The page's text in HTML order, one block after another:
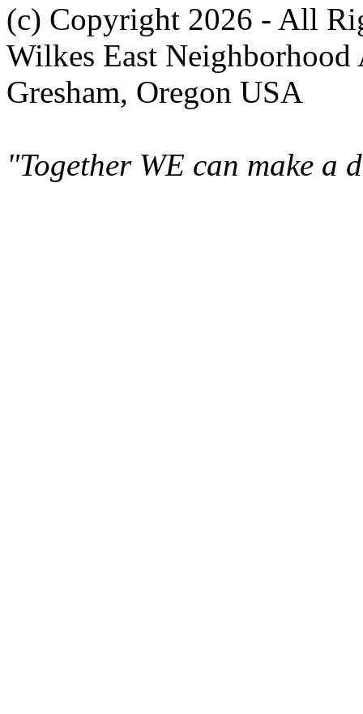
(c) Copyright 2026 - All
Wilkes East Neighborhood
Gresham, Oregon USA
"Together WE can make a